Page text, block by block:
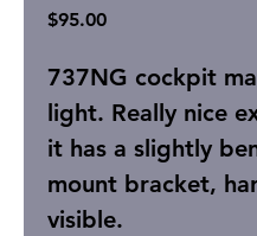
$95.00Price
737NG cockpit
light. Really nice
it has a slightly
mount bracket,
visible.